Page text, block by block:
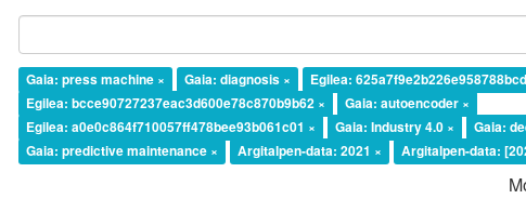
Gaia: press machine × Gaia: diagnosis ×
Egilea:
Egilea: bcce90727237eac3d600e78c870b9b62 ×
Gaia: autoencoder ×
Egilea: a0e0c864f710057ff478bee93b061c01 ×
Gaia: Industry 4.0 ×
Gaia:
Gaia: predictive maintenance ×
Argitalpen-data: 2021 × Argitalpen-data: